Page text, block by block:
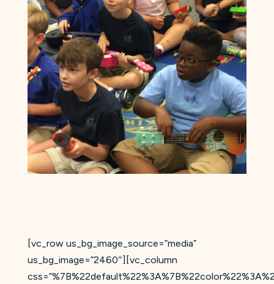
[vc_row us_bg_image_source=”media”
us_bg_image=”2460″][vc_column